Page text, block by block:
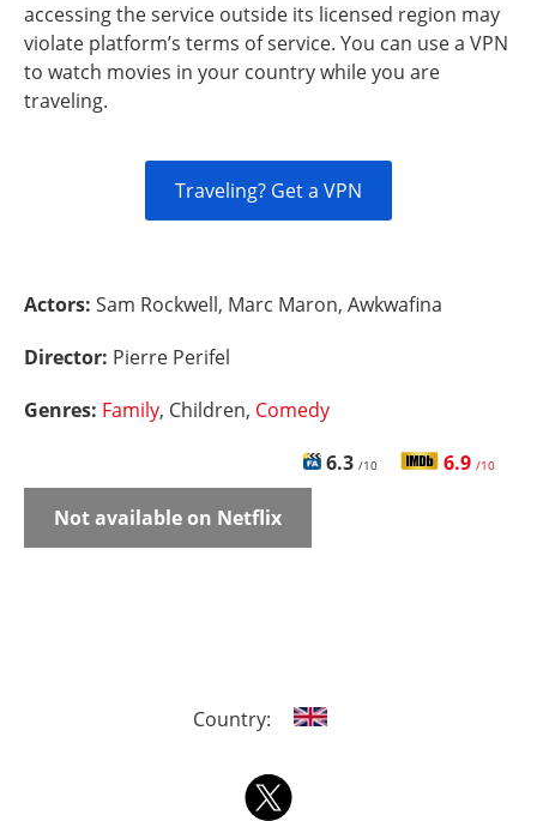
accessing the service outside its licensed region may
violate platform’s terms of service. You can use a VPN
to watch movies in your country while you are
traveling.
Traveling? Get a VPN
Actors: Sam Rockwell, Marc Maron, Awkwafina
Director: Pierre Perifel
Genres: Family, Children, Comedy
6.3 /10 6.9 /10
Not available on Netflix
Country: